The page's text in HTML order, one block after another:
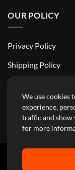
OUR POLICY
Privacy Policy
Shipping Policy
Terms of Service
Billing Terms &
We use cookies
experience,
traffic and show
for more